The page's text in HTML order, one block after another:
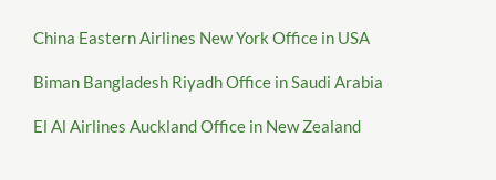
China Eastern Airlines New York Office in USA
Biman Bangladesh Riyadh Office in Saudi Arabia
El Al Airlines Auckland Office in New Zealand